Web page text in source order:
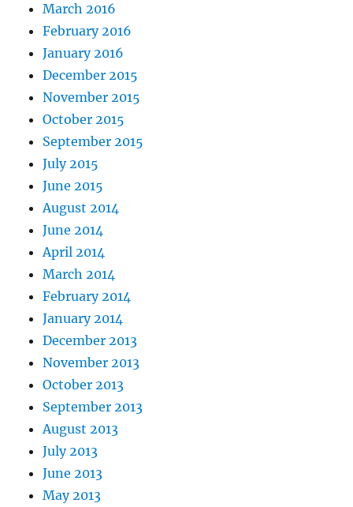
March 2016
February 2016
January 2016
December 2015
November 2015
October 2015
September 2015
July 2015
June 2015
August 2014
June 2014
April 2014
March 2014
February 2014
January 2014
December 2013
November 2013
October 2013
September 2013
August 2013
July 2013
June 2013
May 2013